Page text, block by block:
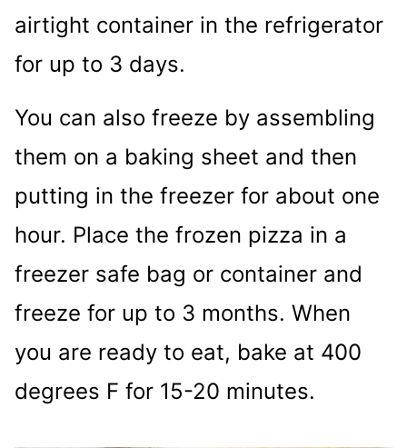
airtight container in the refrigerator
for up to 3 days.
You can also freeze by assembling
them on a baking sheet and then
putting in the freezer for about one
hour. Place the frozen pizza in a
freezer safe bag or container and
freeze for up to 3 months. When
you are ready to eat, bake at 400
degrees F for 15-20 minutes.